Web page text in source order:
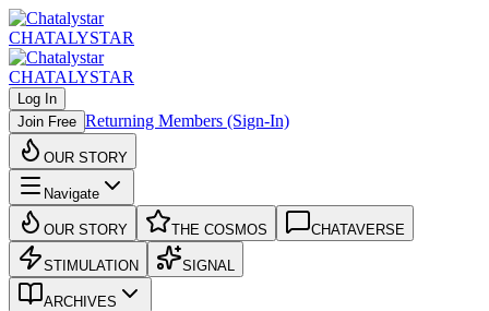
CHATALYSTAR
CHATALYSTAR
Log In
Join Free Returning Members (Sign-In)
OUR STORY
Navigate
OUR STORY THE COSMOS CHATAVERSE
STIMULATION SIGNAL
ARCHIVES